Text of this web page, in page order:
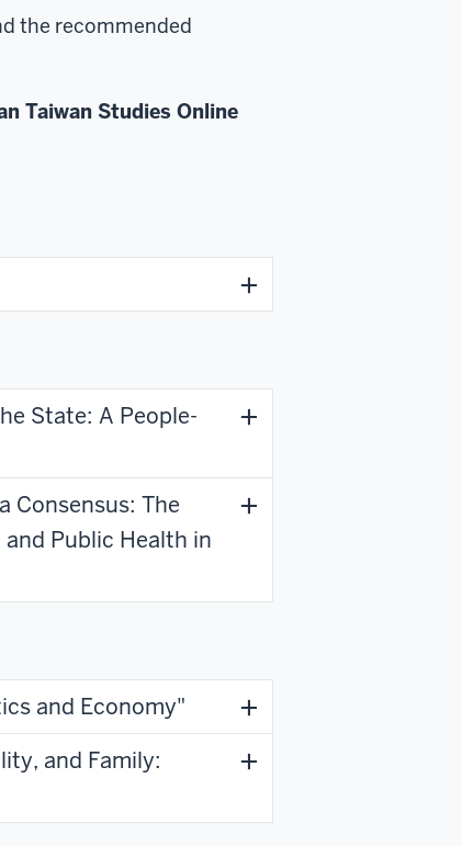
the recommended
Taiwan Studies Online
State: A People-
Consensus: The
Public Health in
and Economy"
and Family: